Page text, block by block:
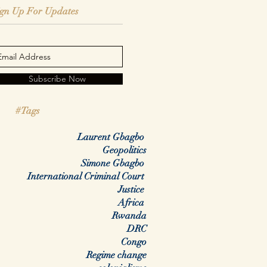
Up For Updates
Subscribe Now
#Tags
Laurent Gbagbo
Geopolitics
Simone Gbagbo
International Criminal Court
Justice
Africa
Rwanda
DRC
Congo
Regime change